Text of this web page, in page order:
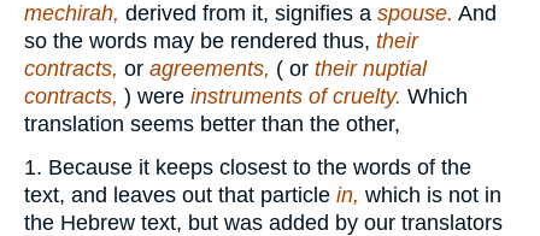
mechirah, derived from it, signifies a spouse. And
so the words may be rendered thus, their
contracts, or agreements, ( or their nuptial
contracts, ) were instruments of cruelty. Which
translation seems better than the other,
1. Because it keeps closest to the words of the
text, and leaves out that particle in, which is not in
the Hebrew text, but was added by our translators